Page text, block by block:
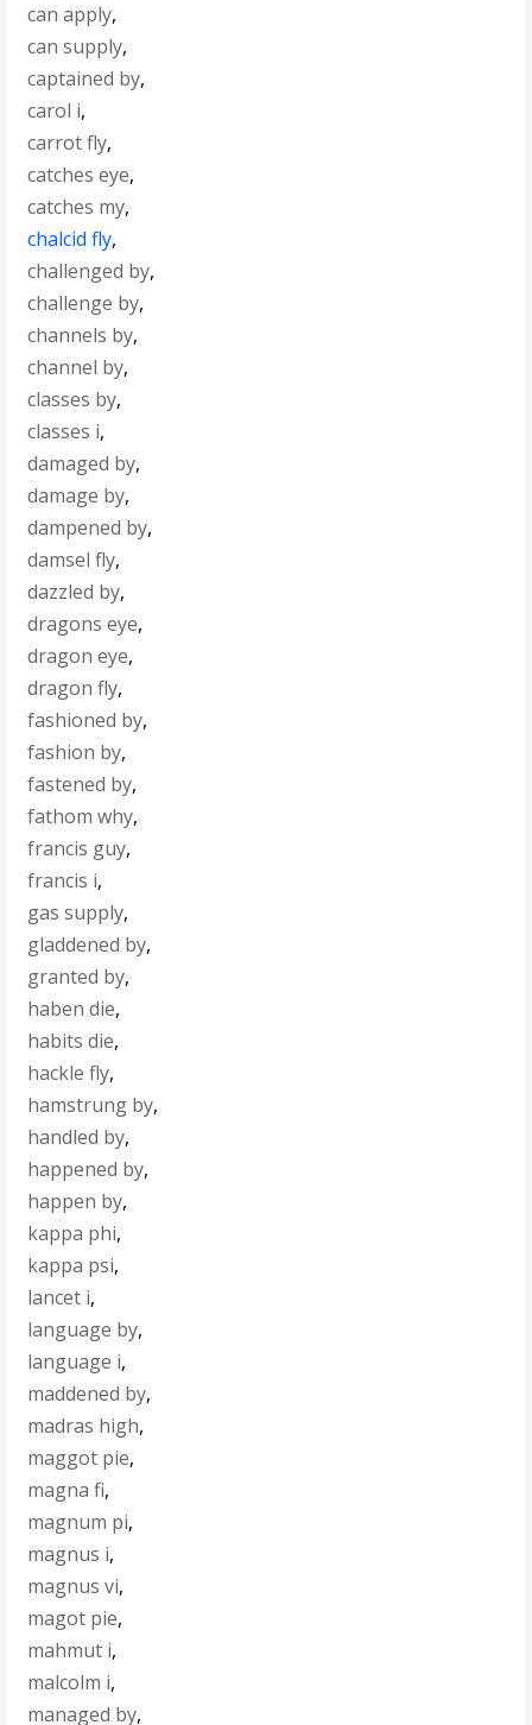
can apply,
can supply,
captained by,
carol i,
carrot fly,
catches eye,
catches my,
chalcid fly,
challenged by,
challenge by,
channels by,
channel by,
classes by,
classes i,
damaged by,
damage by,
dampened by,
damsel fly,
dazzled by,
dragons eye,
dragon eye,
dragon fly,
fashioned by,
fashion by,
fastened by,
fathom why,
francis guy,
francis i,
gas supply,
gladdened by,
granted by,
haben die,
habits die,
hackle fly,
hamstrung by,
handled by,
happened by,
happen by,
kappa phi,
kappa psi,
lancet i,
language by,
language i,
maddened by,
madras high,
maggot pie,
magna fi,
magnum pi,
magnus i,
magnus vi,
magot pie,
mahmut i,
malcolm i,
managed by,